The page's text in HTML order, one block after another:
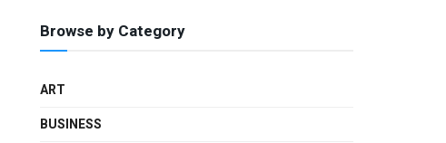
Browse by Category
ART
BUSINESS